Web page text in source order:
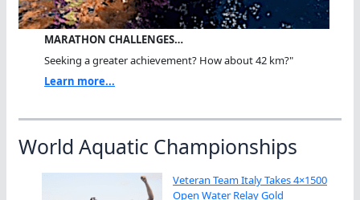
MARATHON CHALLENGES…
Seeking a greater achievement? How about 42 km?"
Learn more...
World Aquatic Championships
Veteran Team Italy Takes 4×1500
Open Water Relay Gold